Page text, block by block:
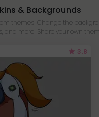
& Backgrounds
themes! Change the
and more! Share your own
3.8